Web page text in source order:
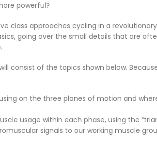
powerful?
class approaches cycling in a
going over the small details that are
consist of the topics shown below.
on the three planes of motion and
usage within each phase, using the
signals to our working muscle